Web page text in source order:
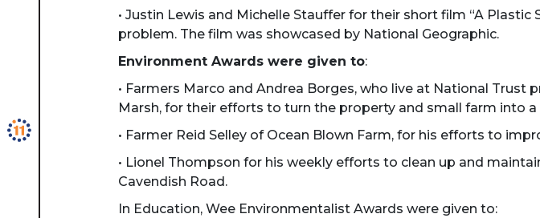
• Justin Lewis and Michelle Stauffer for their short film “A
problem. The film was showcased by National Geographic.
Environment Awards were given to:
• Farmers Marco and Andrea Borges, who live at National
Marsh, for their efforts to turn the property and small farm into
• Farmer Reid Selley of Ocean Blown Farm, for his efforts to
• Lionel Thompson for his weekly efforts to clean up and
Cavendish Road.
In Education, Wee Environmentalist Awards were given to: